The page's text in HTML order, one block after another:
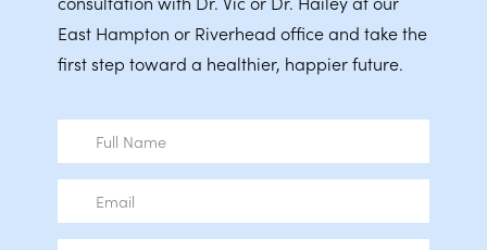
East Hampton or Riverhead office and take the
first step toward a healthier, happier future.